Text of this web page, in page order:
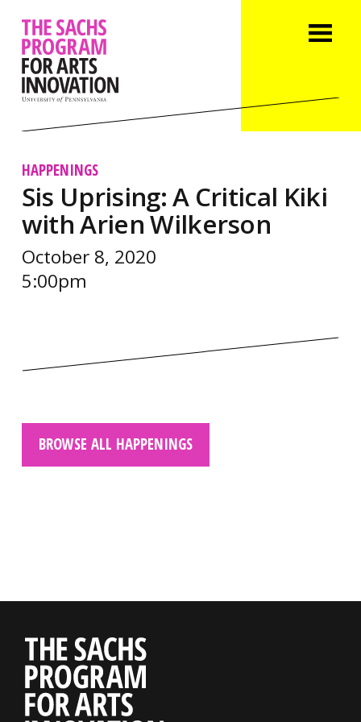
HAPPENINGS
Sis Uprising: A Critical Kiki
with Arien Wilkerson
October 8, 2020
5:00pm
BROWSE ALL HAPPENINGS